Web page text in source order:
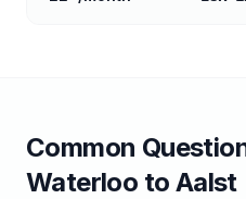
Common
Waterloo to Aalst